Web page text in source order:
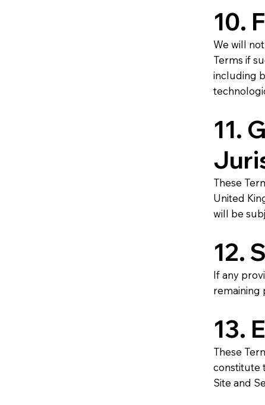
10.
We will
Terms if
including
11.
These
United
will be
12.
If any
remaining
13.
These
constitute
Site and